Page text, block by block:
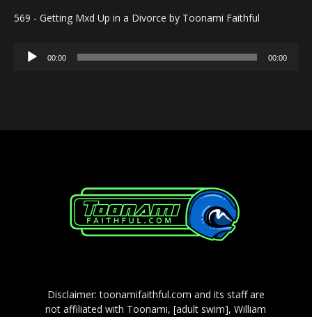
569 - Getting Mxd Up in a Divorce by Toonami Faithful
Audio
00:00 00:00
Disclaimer: toonamifaithful.com and its staff are
not affiliated with Toonami, [adult swim], William